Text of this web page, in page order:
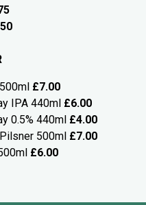
£7.00
IPA 440ml £6.00
0.5% 440ml £4.00
500ml £7.00
£6.00